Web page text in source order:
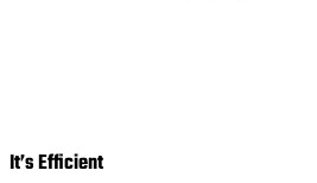
It’s Efficient